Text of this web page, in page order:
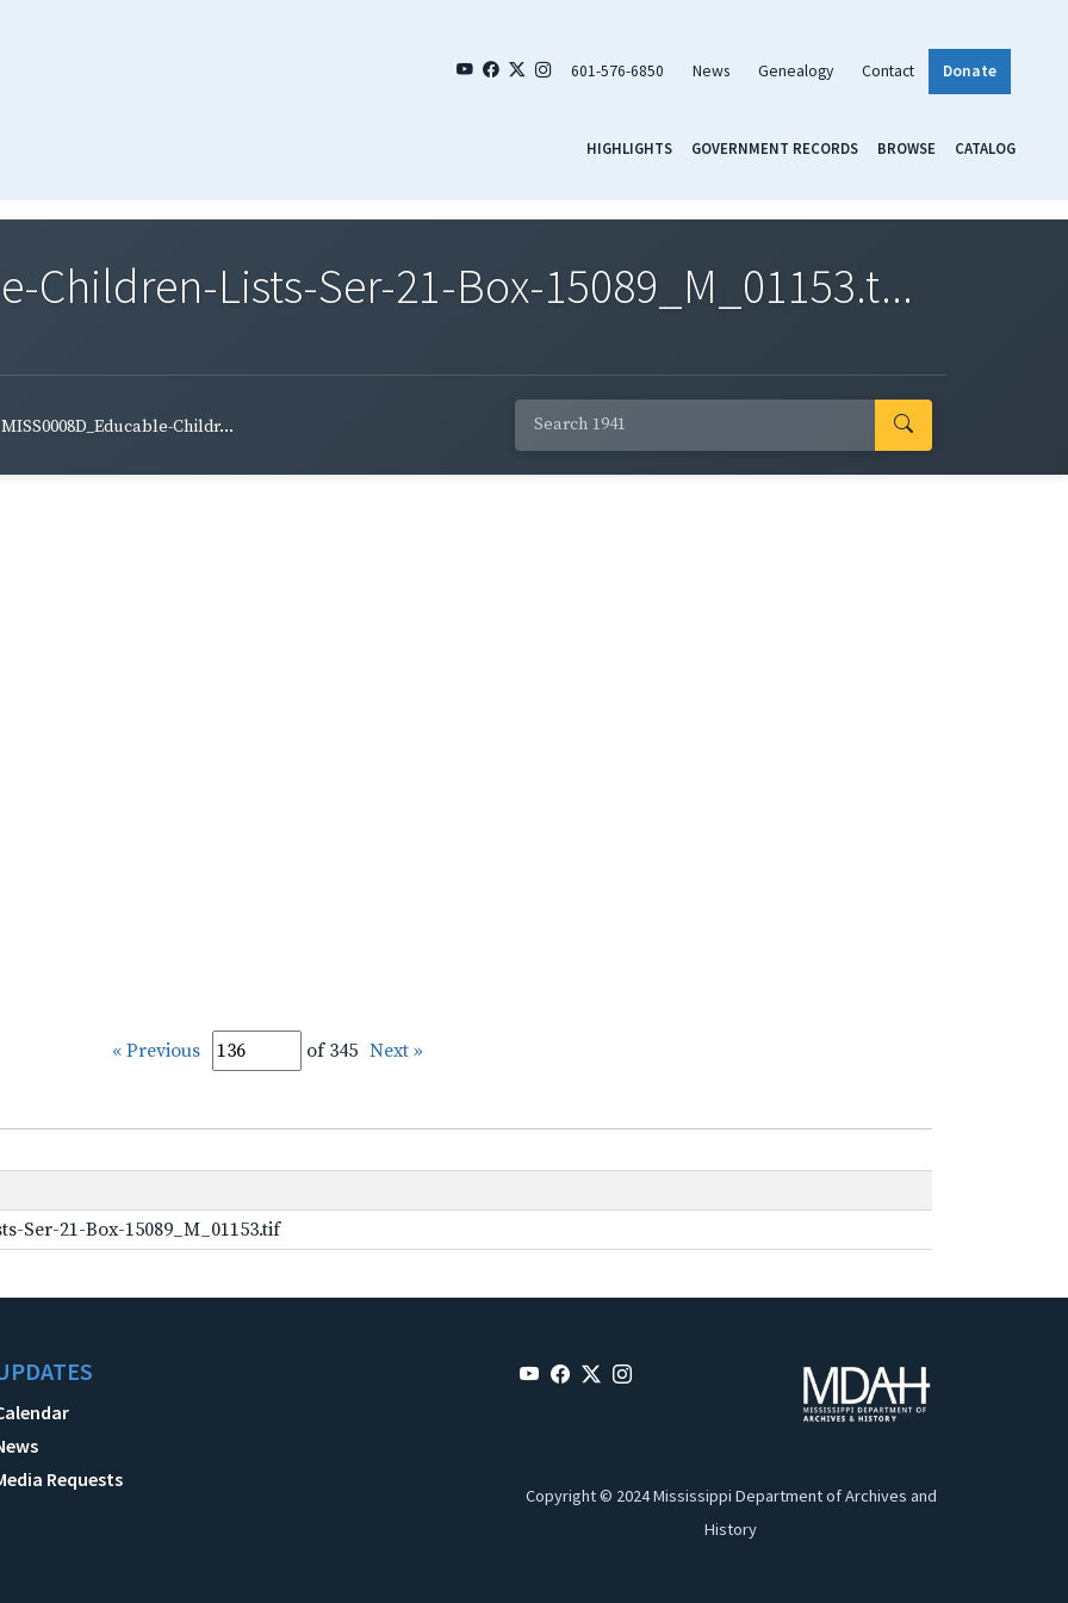
601-576-6850 News Genealogy Contact Donate
HIGHLIGHTS GOVERNMENT RECORDS BROWSE CATALOG
Children-Lists-Ser-21-Box-15089_M_01153.t...
MISS0008D_Educable-Childr...
« Previous of 345 Next »
Ser-21-Box-15089_M_01153.tif
Requests
Copyright © 2024 Mississippi Department of Archives and
History